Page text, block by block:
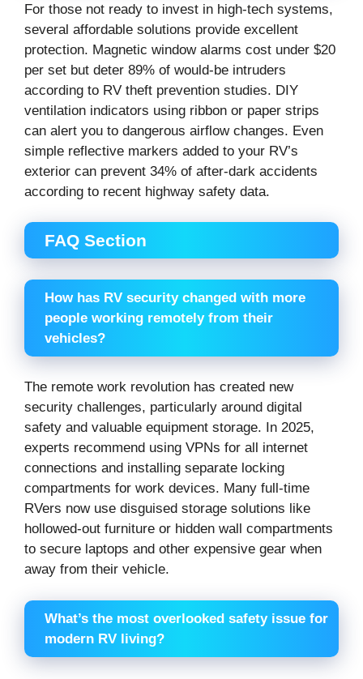
For those not ready to invest in high-tech systems,
several affordable solutions provide excellent
protection. Magnetic window alarms cost under $20
per set but deter 89% of would-be intruders
according to RV theft prevention studies. DIY
ventilation indicators using ribbon or paper strips
can alert you to dangerous airflow changes. Even
simple reflective markers added to your RV’s
exterior can prevent 34% of after-dark accidents
according to recent highway safety data.
FAQ Section
How has RV security changed with more
people working remotely from their
vehicles?
The remote work revolution has created new
security challenges, particularly around digital
safety and valuable equipment storage. In 2025,
experts recommend using VPNs for all internet
connections and installing separate locking
compartments for work devices. Many full-time
RVers now use disguised storage solutions like
hollowed-out furniture or hidden wall compartments
to secure laptops and other expensive gear when
away from their vehicle.
What’s the most overlooked safety issue for
modern RV living?